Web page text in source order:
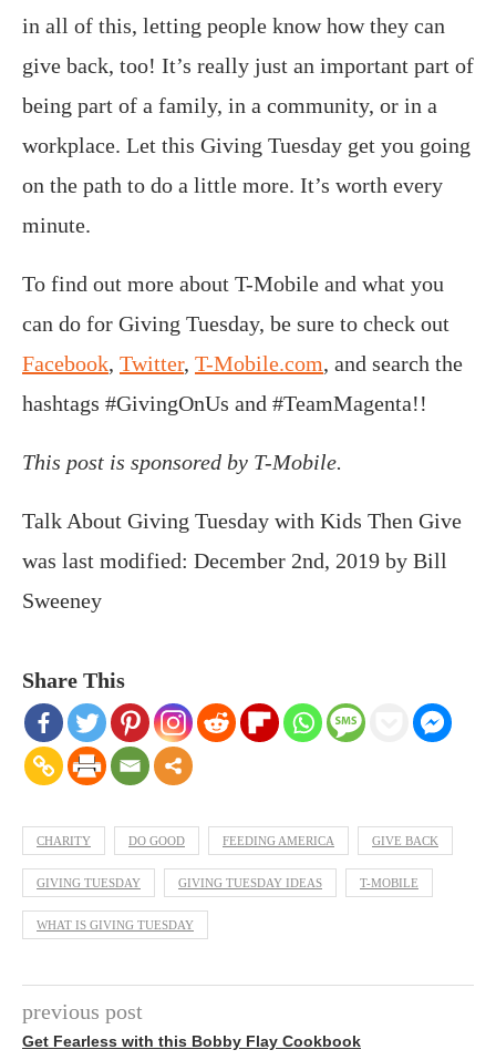
in all of this, letting people know how they can
give back, too! It’s really just an important part of
being part of a family, in a community, or in a
workplace. Let this Giving Tuesday get you going
on the path to do a little more. It’s worth every
minute.
To find out more about T-Mobile and what you
can do for Giving Tuesday, be sure to check out
Facebook, Twitter, T-Mobile.com, and search the
hashtags #GivingOnUs and #TeamMagenta!!
This post is sponsored by T-Mobile.
Talk About Giving Tuesday with Kids Then Give
was last modified: December 2nd, 2019 by Bill
Sweeney
Share This
CHARITY DO GOOD FEEDING AMERICA GIVE BACK
GIVING TUESDAY GIVING TUESDAY IDEAS T-MOBILE
WHAT IS GIVING TUESDAY
previous post
Get Fearless with this Bobby Flay Cookbook